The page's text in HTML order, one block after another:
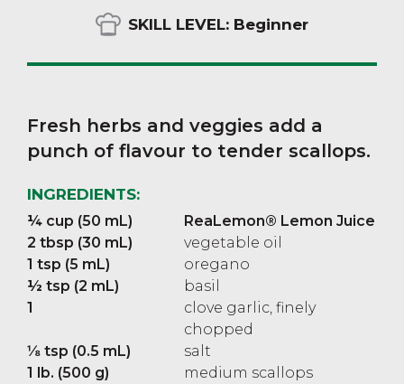
SKILL LEVEL: Beginner
Fresh herbs and veggies add a
punch of flavour to tender scallops.
INGREDIENTS:
¼ cup (50 mL)
ReaLemon® Lemon Juice
2 tbsp (30 mL)
vegetable oil
1 tsp (5 mL)
oregano
½ tsp (2 mL)
basil
1
clove garlic, finely
chopped
⅛ tsp (0.5 mL)
salt
1 lb. (500 g)
medium scallops